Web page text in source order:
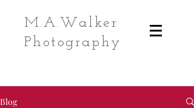
M.A.Walker
Photography
Blog